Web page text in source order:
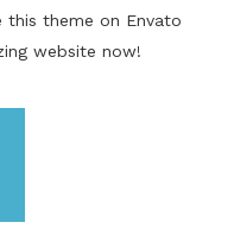
this theme on Envato
website now!